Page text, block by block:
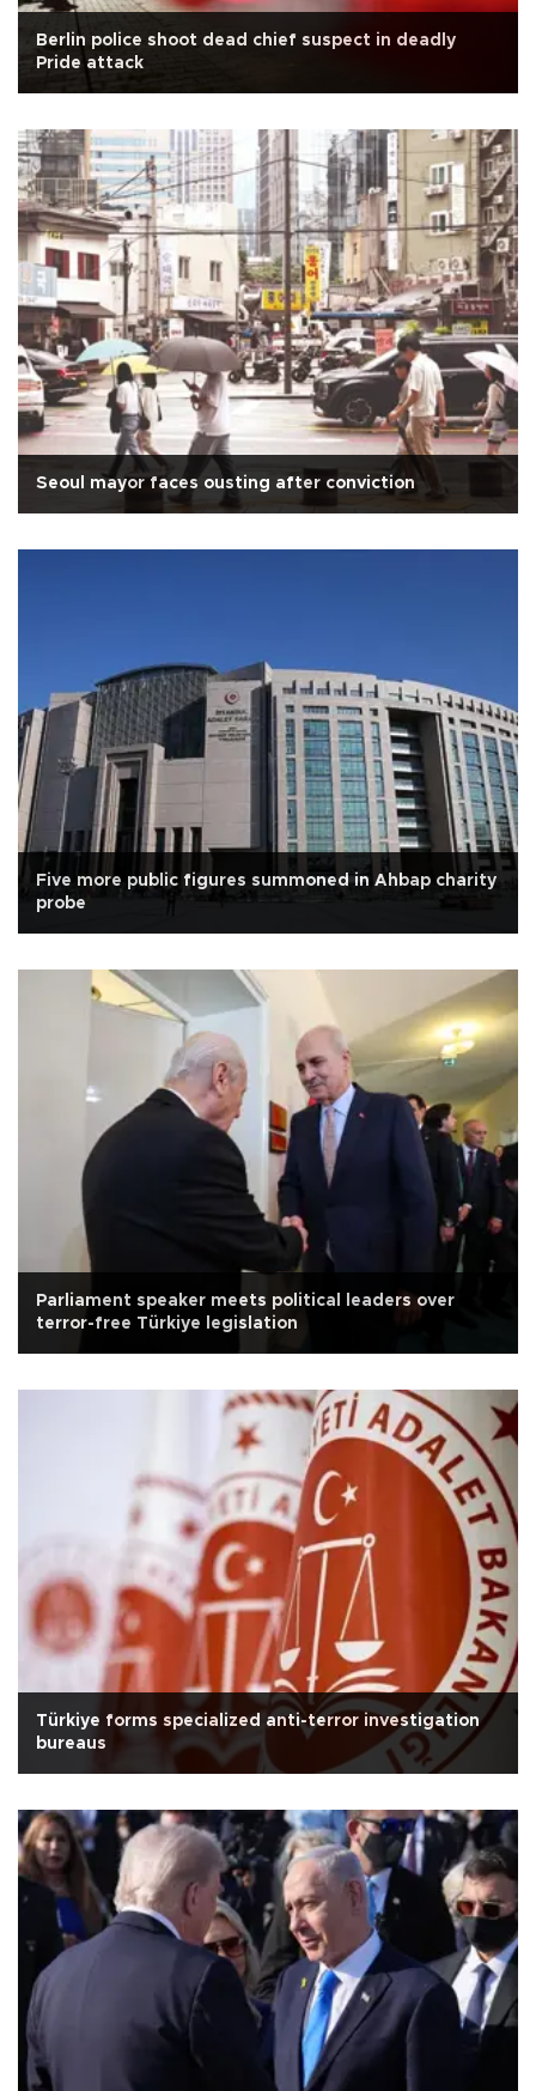
Berlin police shoot dead chief suspect in deadly
Pride attack
Seoul mayor faces ousting after conviction
Five more public figures summoned in Ahbap charity
probe
Parliament speaker meets political leaders over
terror-free Türkiye legislation
Türkiye forms specialized anti-terror investigation
bureaus